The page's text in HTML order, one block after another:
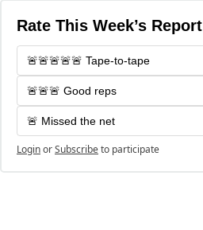
Rate This Week’s Report
🚨🚨🚨🚨🚨 Tape-to-tape
🚨🚨🚨 Good reps
🚨 Missed the net
LoginorSubscribeto participate